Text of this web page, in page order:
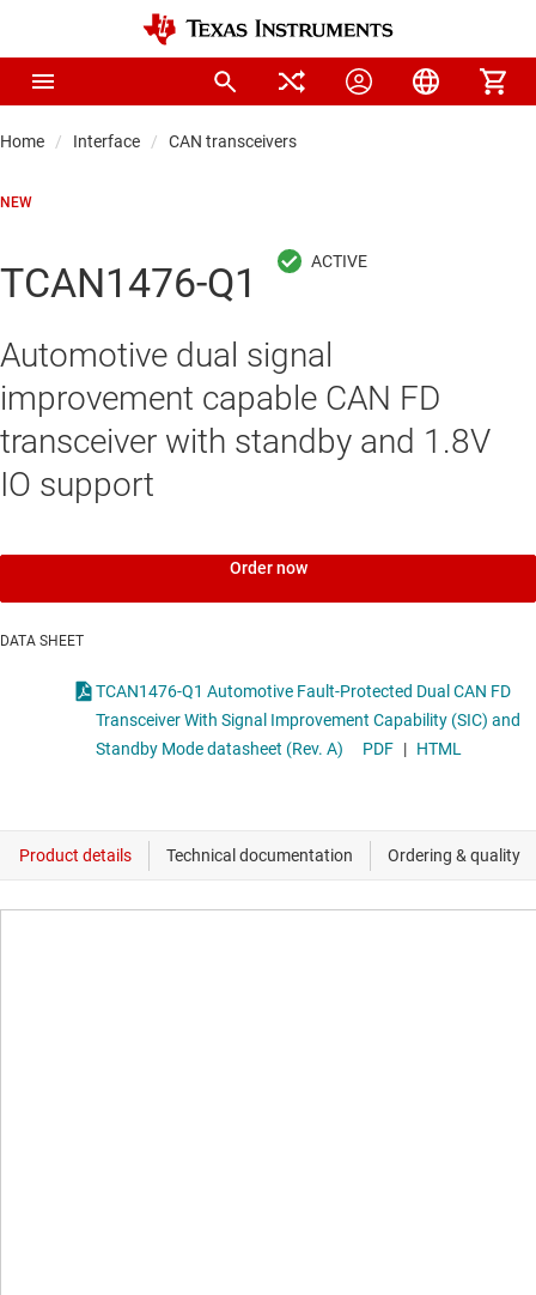
Home Interface CAN transceivers
NEW
TCAN1476-Q1
Automotive dual signal
improvement capable CAN FD
transceiver with standby and 1.8V
IO support
Order now
DATA SHEET
TCAN1476-Q1 Automotive Fault-Protected Dual CAN FD
Transceiver With Signal Improvement Capability (SIC) and
Standby Mode datasheet (Rev. A)
PDF | HTML